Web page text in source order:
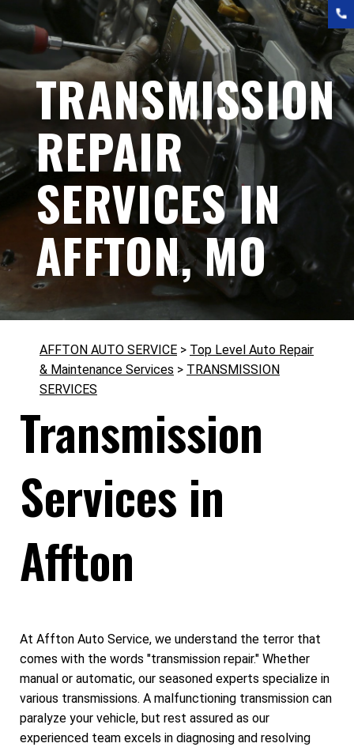
TRANSMISSION
REPAIR
SERVICES IN
AFFTON, MO
AFFTON AUTO SERVICE > Top Level Auto Repair
& Maintenance Services > TRANSMISSION
SERVICES
Transmission
Services in
Affton
At Affton Auto Service, we understand the terror that
comes with the words "transmission repair." Whether
manual or automatic, our seasoned experts specialize in
various transmissions. A malfunctioning transmission can
paralyze your vehicle, but rest assured as our
experienced team excels in diagnosing and resolving